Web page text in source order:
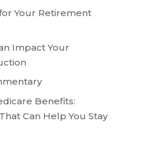
Your Retirement
Impact Your
Benefits:
Can Help You Stay